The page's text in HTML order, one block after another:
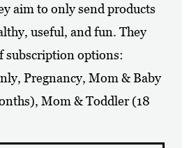
aim to only send products
useful, and fun. They
subscription options:
Pregnancy, Mom & Baby
Mom & Toddler (18